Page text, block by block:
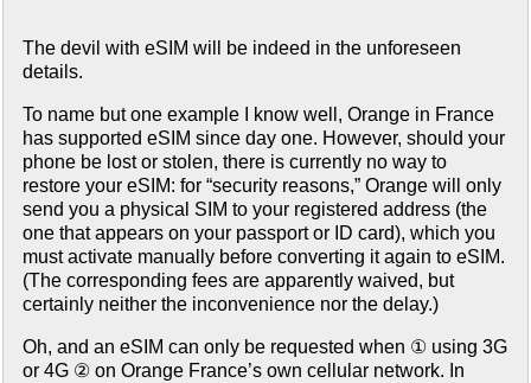
The devil with eSIM will be indeed in the unforeseen
details.
To name but one example I know well, Orange in France
has supported eSIM since day one. However, should your
phone be lost or stolen, there is currently no way to
restore your eSIM: for “security reasons,” Orange will only
send you a physical SIM to your registered address (the
one that appears on your passport or ID card), which you
must activate manually before converting it again to eSIM.
(The corresponding fees are apparently waived, but
certainly neither the inconvenience nor the delay.)
Oh, and an eSIM can only be requested when ① using 3G
or 4G ② on Orange France’s own cellular network. In